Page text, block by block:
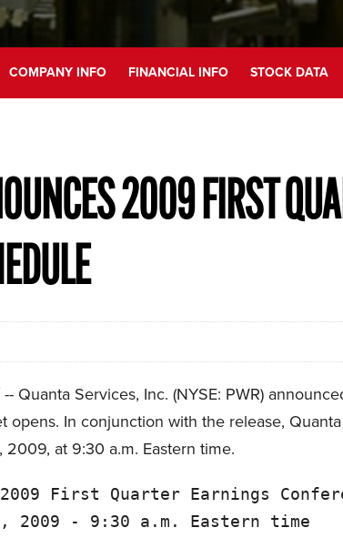
COMPANY INFO FINANCIAL INFO STOCK DATA
2009 FIRST
Quanta Services, Inc. (NYSE: PWR)
In conjunction with the release,
at 9:30 a.m. Eastern time.
First Quarter Earnings
2009 - 9:30 a.m. Eastern time